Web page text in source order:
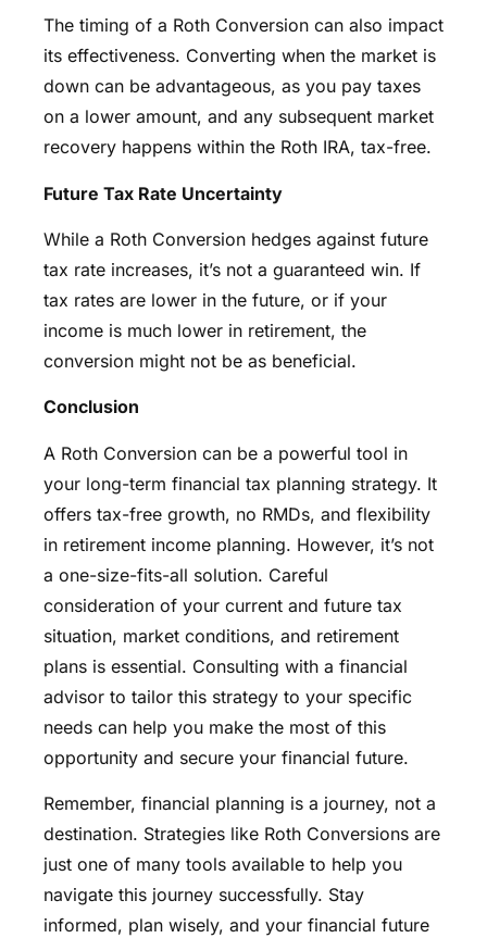
The timing of a Roth Conversion can also impact
its effectiveness. Converting when the market is
down can be advantageous, as you pay taxes
on a lower amount, and any subsequent market
recovery happens within the Roth IRA, tax-free.
Future Tax Rate Uncertainty
While a Roth Conversion hedges against future
tax rate increases, it’s not a guaranteed win. If
tax rates are lower in the future, or if your
income is much lower in retirement, the
conversion might not be as beneficial.
Conclusion
A Roth Conversion can be a powerful tool in
your long-term financial tax planning strategy. It
offers tax-free growth, no RMDs, and flexibility
in retirement income planning. However, it’s not
a one-size-fits-all solution. Careful
consideration of your current and future tax
situation, market conditions, and retirement
plans is essential. Consulting with a financial
advisor to tailor this strategy to your specific
needs can help you make the most of this
opportunity and secure your financial future.
Remember, financial planning is a journey, not a
destination. Strategies like Roth Conversions are
just one of many tools available to help you
navigate this journey successfully. Stay
informed, plan wisely, and your financial future